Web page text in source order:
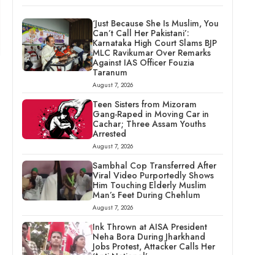
‘Just Because She Is Muslim, You
Can’t Call Her Pakistani’:
Karnataka High Court Slams BJP
MLC Ravikumar Over Remarks
Against IAS Officer Fouzia
Taranum
August 7, 2026
Teen Sisters from Mizoram
Gang-Raped in Moving Car in
Cachar; Three Assam Youths
Arrested
August 7, 2026
Sambhal Cop Transferred After
Viral Video Purportedly Shows
Him Touching Elderly Muslim
Man’s Feet During Chehlum
August 7, 2026
Ink Thrown at AISA President
Neha Bora During Jharkhand
Jobs Protest, Attacker Calls Her